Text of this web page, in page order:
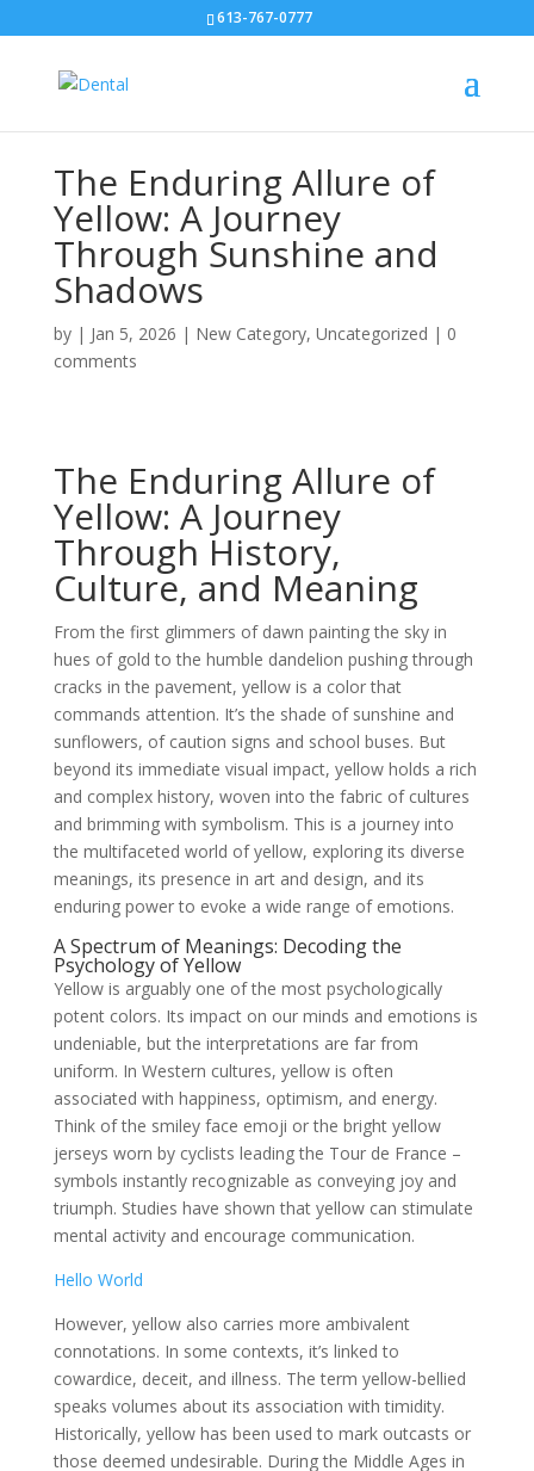
613-767-0777
The Enduring Allure of
Yellow: A Journey
Through Sunshine and
Shadows
by | Jan 5, 2026 | New Category, Uncategorized | 0
comments
The Enduring Allure of
Yellow: A Journey
Through History,
Culture, and Meaning
From the first glimmers of dawn painting the sky in
hues of gold to the humble dandelion pushing through
cracks in the pavement, yellow is a color that
commands attention. It’s the shade of sunshine and
sunflowers, of caution signs and school buses. But
beyond its immediate visual impact, yellow holds a rich
and complex history, woven into the fabric of cultures
and brimming with symbolism. This is a journey into
the multifaceted world of yellow, exploring its diverse
meanings, its presence in art and design, and its
enduring power to evoke a wide range of emotions.
A Spectrum of Meanings: Decoding the
Psychology of Yellow
Yellow is arguably one of the most psychologically
potent colors. Its impact on our minds and emotions is
undeniable, but the interpretations are far from
uniform. In Western cultures, yellow is often
associated with happiness, optimism, and energy.
Think of the smiley face emoji or the bright yellow
jerseys worn by cyclists leading the Tour de France –
symbols instantly recognizable as conveying joy and
triumph. Studies have shown that yellow can stimulate
mental activity and encourage communication.
Hello World
However, yellow also carries more ambivalent
connotations. In some contexts, it’s linked to
cowardice, deceit, and illness. The term yellow-bellied
speaks volumes about its association with timidity.
Historically, yellow has been used to mark outcasts or
those deemed undesirable. During the Middle Ages in